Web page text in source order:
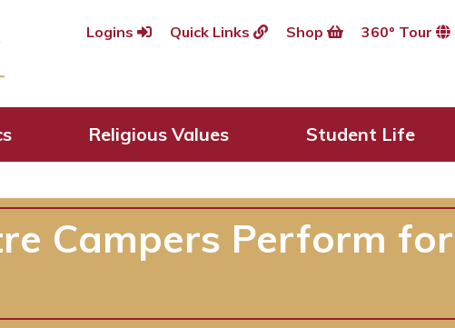
Logins Quick Links Shop 360º Tour
Religious Values Student Life
Campers Perform